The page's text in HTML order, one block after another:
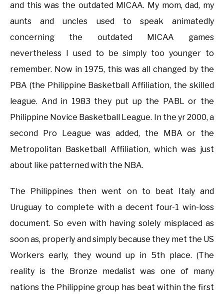
and this was the outdated MICAA. My mom, dad, my
aunts and uncles used to speak animatedly
concerning the outdated MICAA games
nevertheless I used to be simply too younger to
remember. Now in 1975, this was all changed by the
PBA (the Philippine Basketball Affiliation, the skilled
league. And in 1983 they put up the PABL or the
Philippine Novice Basketball League. In the yr 2000, a
second Pro League was added, the MBA or the
Metropolitan Basketball Affiliation, which was just
about like patterned with the NBA.
The Philippines then went on to beat Italy and
Uruguay to complete with a decent four-1 win-loss
document. So even with having solely misplaced as
soon as, properly and simply because they met the US
Workers early, they wound up in 5th place. (The
reality is the Bronze medalist was one of many
nations the Philippine group has beat within the first